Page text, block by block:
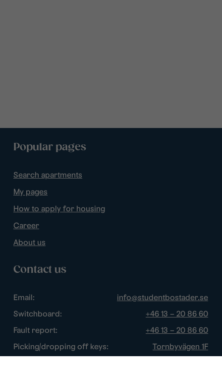
Popular pages
Search apartments
My pages
How to apply for housing
Career
About us
Contact us
Email:
info@studentbostader.se
Switchboard:
+46 13 – 20 86 60
Fault report:
+46 13 – 20 86 60
Picking/dropping off keys:
Tornbyvägen 1F